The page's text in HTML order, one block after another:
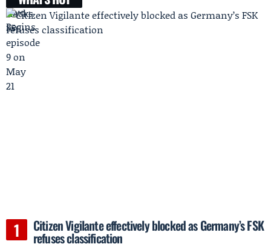
Citizen Vigilante effectively blocked as Germany’s FSK
refuses classification